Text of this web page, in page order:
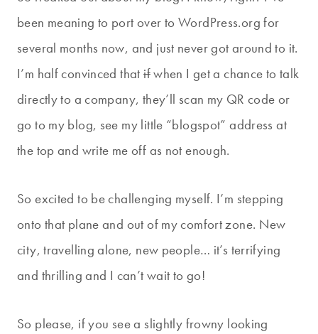
been meaning to port over to WordPress.org for
several months now, and just never got around to it.
I’m half convinced thatifwhen I get a chance to talk
directly to a company, they’ll scan my QR code or
go to my blog, see my little “blogspot” address at
the top and write me off as not enough.
So excited to be challenging myself. I’m stepping
onto that plane and out of my comfort zone. New
city, travelling alone, new people… it’s terrifying
and thrilling and I can’t wait to go!
So please, if you see a slightly frowny looking